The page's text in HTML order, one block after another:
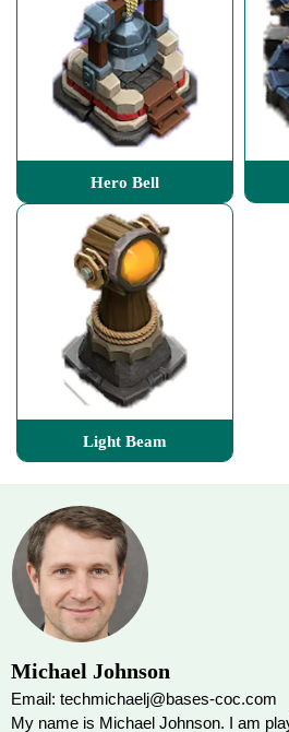
Hero Bell
Light Beam
Michael Johnson
Email: techmichaelj@bases-coc.com
My name is Michael Johnson. I am